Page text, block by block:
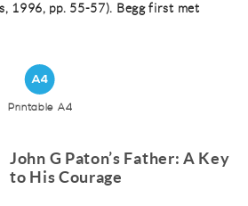
1996, pp. 55-57). Begg first met
Printable A4
John G Paton’s Father: A Key
to His Courage